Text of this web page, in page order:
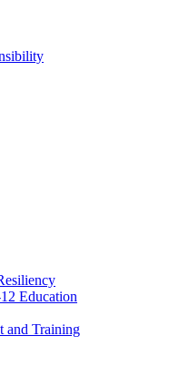
Education
and Training